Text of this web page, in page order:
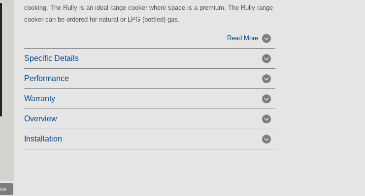
cooking. The Rully is an ideal range cooker where space is a premium. The Rully range
cooker can be ordered for natural or LPG (bottled) gas.
Read More
Specific Details
Performance
Warranty
Overview
Installation